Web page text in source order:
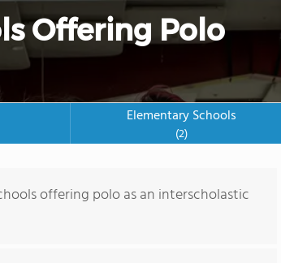
Offering Polo
Elementary Schools
(2)
offering polo as an interscholastic